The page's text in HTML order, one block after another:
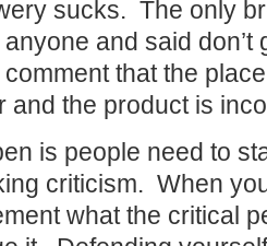
sucks. The only
and said don’t
that the
and the product is
is people need to
criticism. When
what the critical